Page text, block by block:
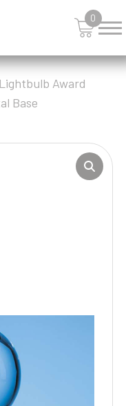
0
Award
Base